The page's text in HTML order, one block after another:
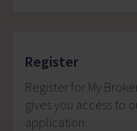
register
Register for My
gives you access to
application.